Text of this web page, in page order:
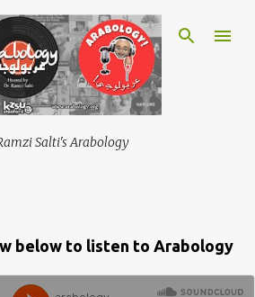
Skip to main content
Salti's Arabology
below to listen to Arabology